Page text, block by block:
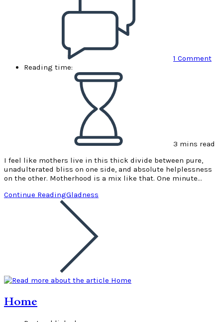
1 Comment
Reading time:
3 mins read
I feel like mothers live in this thick divide between pure,
unadulterated bliss on one side, and absolute helplessness
on the other. Motherhood is a mix like that. One minute…
Continue ReadingGladness
Home